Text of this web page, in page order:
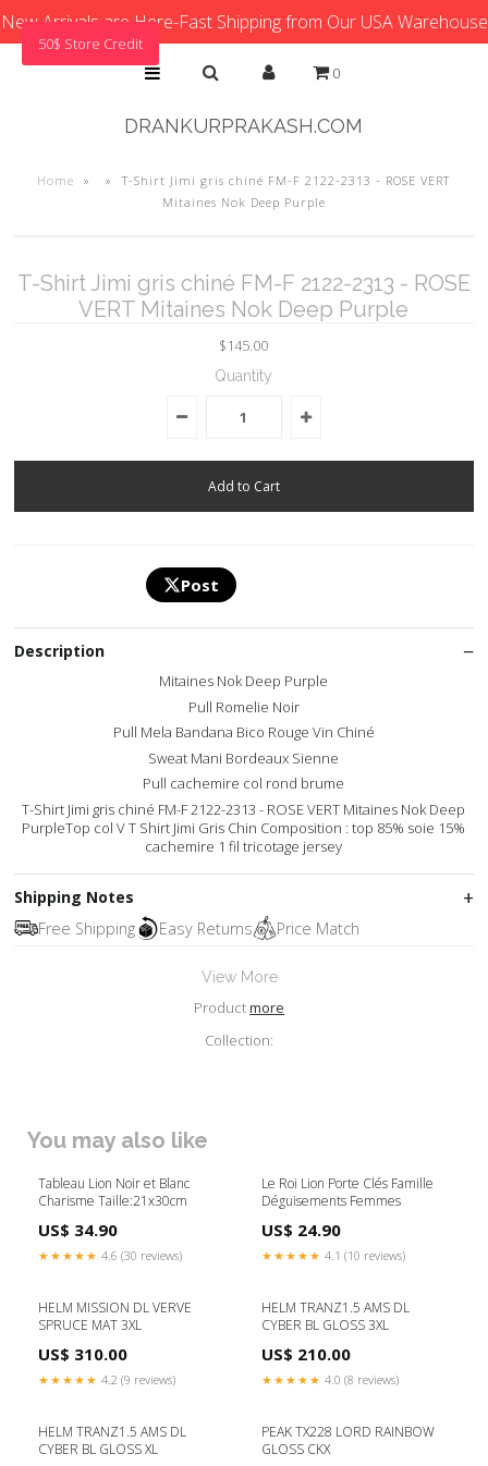
New Arrivals are Here-Fast Shipping from Our USA Warehouse
0
DRANKURPRAKASH.COM
Home » »
T-Shirt Jimi gris chiné FM-F 2122-2313 - ROSE VERT
Mitaines Nok Deep Purple
T-Shirt Jimi gris chiné FM-F 2122-2313 - ROSE
VERT Mitaines Nok Deep Purple
$145.00
Quantity
Post
Description
Mitaines Nok Deep Purple
Pull Romelie Noir
Pull Mela Bandana Bico Rouge Vin Chiné
Sweat Mani Bordeaux Sienne
Pull cachemire col rond brume
T-Shirt Jimi gris chiné FM-F 2122-2313 - ROSE VERT Mitaines Nok Deep
PurpleTop col V T Shirt Jimi Gris Chin Composition : top 85% soie 15%
cachemire 1 fil tricotage jersey
Shipping Notes
Free Shipping
Easy Returns Price Match
View More
Productmore
Collection:
You may also like
Tableau Lion Noir et Blanc
Charisme Taille:21x30cm
US$ 34.90
★★★★★ 4.6 (30 reviews)
Le Roi Lion Porte Clés Famille
Déguisements Femmes
US$ 24.90
★★★★★ 4.1 (10 reviews)
HELM MISSION DL VERVE
SPRUCE MAT 3XL
US$ 310.00
★★★★★ 4.2 (9 reviews)
HELM TRANZ1.5 AMS DL
CYBER BL GLOSS 3XL
US$ 210.00
★★★★★ 4.0 (8 reviews)
HELM TRANZ1.5 AMS DL
CYBER BL GLOSS XL
PEAK TX228 LORD RAINBOW
GLOSS CKX
50$ Store Credit